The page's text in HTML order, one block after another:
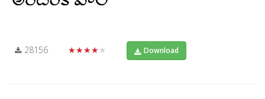
28156 ★★★★★ Download